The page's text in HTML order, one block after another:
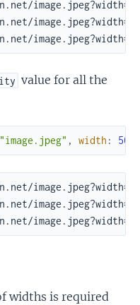
value for all the
"image.jpeg" , width : 500
widths is required